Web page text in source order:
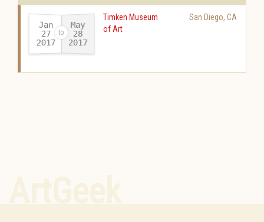
Jan
27
2017-
May
28
2017
Timken Museum
of Art
San Diego, CA